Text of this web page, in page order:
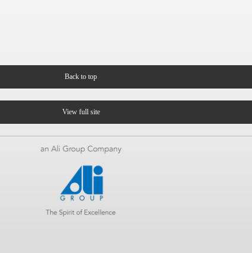
Back to top
View full site